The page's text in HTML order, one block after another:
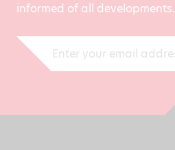
informed of all developments.